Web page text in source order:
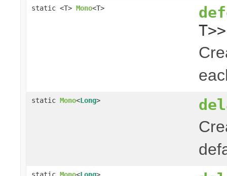
static <T> Mono<T>
static Mono<Long>